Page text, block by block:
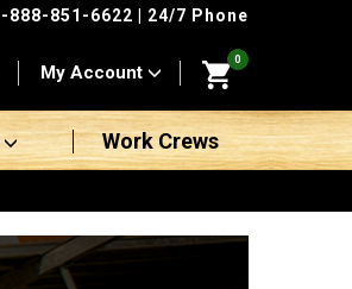
888-851-6622 | 24/7 Phone
My Account
0
Work Crews